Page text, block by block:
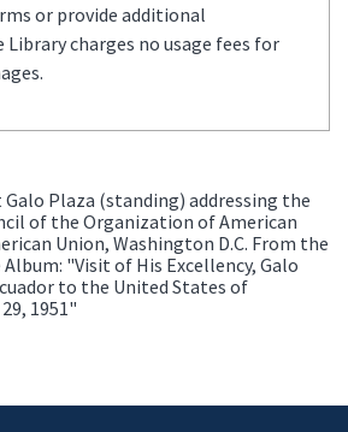
or provide additional
Library charges no usage fees for
Plaza (standing) addressing the
of the Organization of American
Union, Washington D.C. From the
"Visit of His Excellency, Galo
to the United States of
1951"